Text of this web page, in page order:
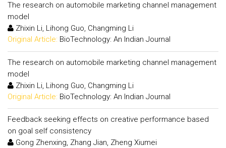
The research on automobile marketing channel management
model
Zhixin Li, Lihong Guo, Changming Li
Original Article: BioTechnology: An Indian Journal
The research on automobile marketing channel management
model
Zhixin Li, Lihong Guo, Changming Li
Original Article: BioTechnology: An Indian Journal
Feedback seeking effects on creative performance based
on goal self consistency
Gong Zhenxing, Zhang Jian, Zheng Xiumei